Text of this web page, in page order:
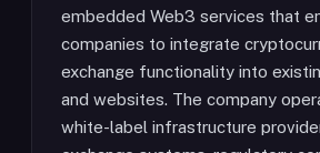
embedded Web3 services that
companies to integrate
exchange functionality into
and websites. The company
white-label infrastructure